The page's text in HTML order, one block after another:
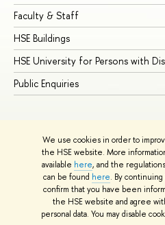
We use cookies in order to
the HSE website. More
available here, and the
can be found here. By
confirm that you have been
the HSE website and agree
personal data. You may disable
Faculty & Staff
HSE Buildings
HSE University for Persons with
Public Enquiries
© HSE University 1993–2026